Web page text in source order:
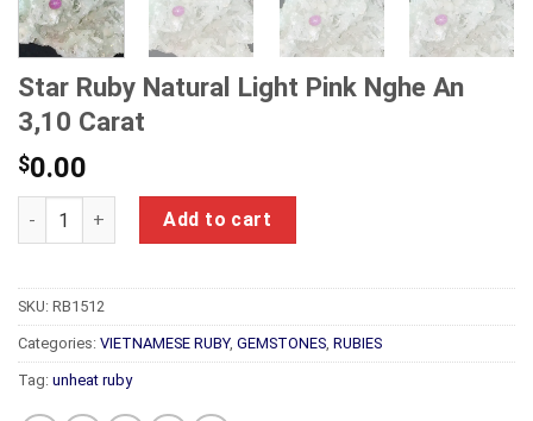
Star Ruby Natural Light Pink Nghe An
3,10 Carat
$0.00
Star Ruby Natural Light Pink Nghe An 3,10 Carat quantity
Add to cart
SKU: RB1512
Categories: VIETNAMESE RUBY, GEMSTONES RUBIES
Tag: unheat ruby